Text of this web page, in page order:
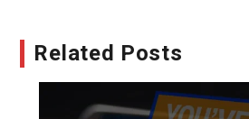
Related Posts